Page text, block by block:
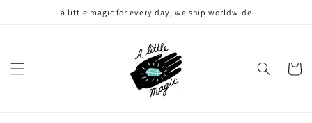
a little magic for every day; we ship worldwide
Cart